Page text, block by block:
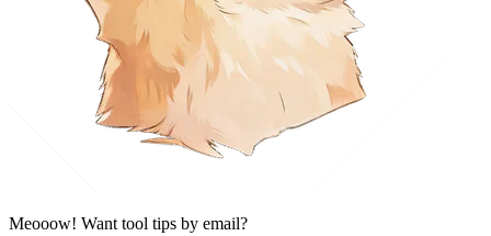
Meooow! Want tool tips by email?